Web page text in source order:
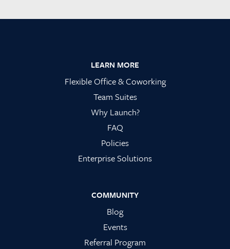
LEARN MORE
Flexible Office & Coworking
Team Suites
Why Launch?
FAQ
Policies
Enterprise Solutions
COMMUNITY
Blog
Events
Referral Program